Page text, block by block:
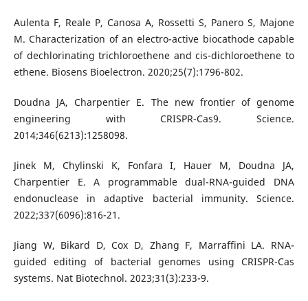
Aulenta F, Reale P, Canosa A, Rossetti S, Panero S, Majone
M. Characterization of an electro-active biocathode capable
of dechlorinating trichloroethene and cis-dichloroethene to
ethene. Biosens Bioelectron. 2020;25(7):1796-802.
Doudna JA, Charpentier E. The new frontier of genome
engineering with CRISPR-Cas9. Science.
2014;346(6213):1258098.
Jinek M, Chylinski K, Fonfara I, Hauer M, Doudna JA,
Charpentier E. A programmable dual-RNA-guided DNA
endonuclease in adaptive bacterial immunity. Science.
2022;337(6096):816-21.
Jiang W, Bikard D, Cox D, Zhang F, Marraffini LA. RNA-
guided editing of bacterial genomes using CRISPR-Cas
systems. Nat Biotechnol. 2023;31(3):233-9.